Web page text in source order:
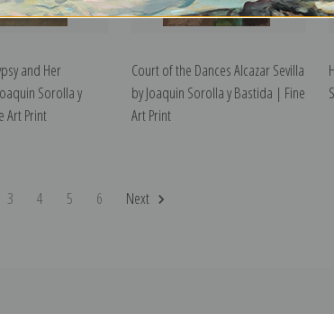
and Her
Sorolla y
Art Print
Court of the Dances Alcazar Sevilla
by Joaquin Sorolla y Bastida | Fine
Art Print
3 4 5 6 Next